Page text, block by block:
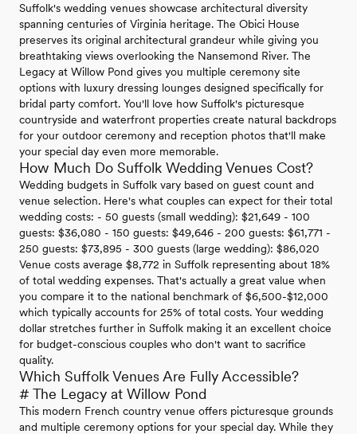
Suffolk's wedding venues showcase architectural diversity
spanning centuries of Virginia heritage. The Obici House
preserves its original architectural grandeur while giving you
breathtaking views overlooking the Nansemond River. The
Legacy at Willow Pond gives you multiple ceremony site
options with luxury dressing lounges designed specifically for
bridal party comfort. You'll love how Suffolk's picturesque
countryside and waterfront properties create natural backdrops
for your outdoor ceremony and reception photos that'll make
your special day even more memorable.
How Much Do Suffolk Wedding Venues Cost?
Wedding budgets in Suffolk vary based on guest count and
venue selection. Here's what couples can expect for their total
wedding costs: - 50 guests (small wedding): $21,649 - 100
guests: $36,080 - 150 guests: $49,646 - 200 guests: $61,771 -
250 guests: $73,895 - 300 guests (large wedding): $86,020
Venue costs average $8,772 in Suffolk representing about 18%
of total wedding expenses. That's actually a great value when
you compare it to the national benchmark of $6,500-$12,000
which typically accounts for 25% of total costs. Your wedding
dollar stretches further in Suffolk making it an excellent choice
for budget-conscious couples who don't want to sacrifice
quality.
Which Suffolk Venues Are Fully Accessible?
# The Legacy at Willow Pond
This modern French country venue offers picturesque grounds
and multiple ceremony options for your special day. While they